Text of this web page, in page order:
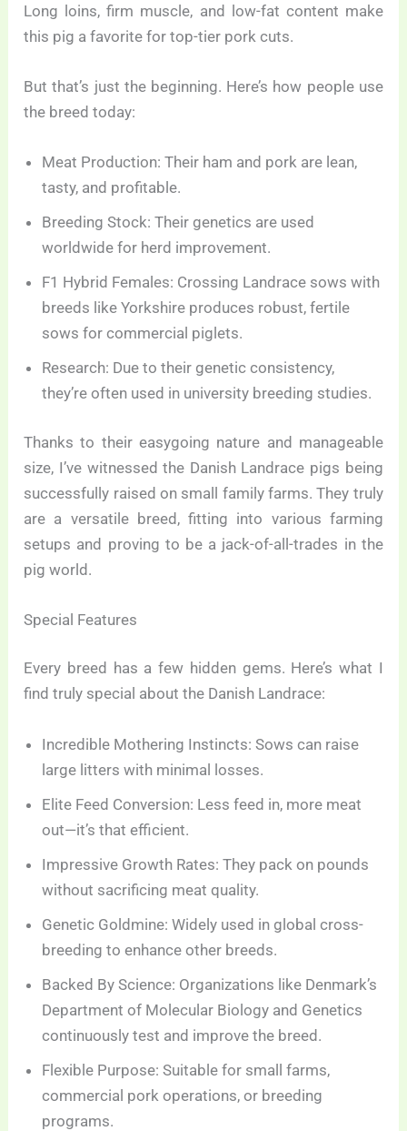
Long loins, firm muscle, and low-fat content make
this pig a favorite for top-tier pork cuts.
But that’s just the beginning. Here’s how people use
the breed today:
Meat Production: Their ham and pork are lean,
tasty, and profitable.
Breeding Stock: Their genetics are used
worldwide for herd improvement.
F1 Hybrid Females: Crossing Landrace sows with
breeds like Yorkshire produces robust, fertile
sows for commercial piglets.
Research: Due to their genetic consistency,
they’re often used in university breeding studies.
Thanks to their easygoing nature and manageable
size, I’ve witnessed the Danish Landrace pigs being
successfully raised on small family farms. They truly
are a versatile breed, fitting into various farming
setups and proving to be a jack-of-all-trades in the
pig world.
Special Features
Every breed has a few hidden gems. Here’s what I
find truly special about the Danish Landrace:
Incredible Mothering Instincts: Sows can raise
large litters with minimal losses.
Elite Feed Conversion: Less feed in, more meat
out—it’s that efficient.
Impressive Growth Rates: They pack on pounds
without sacrificing meat quality.
Genetic Goldmine: Widely used in global cross-
breeding to enhance other breeds.
Backed By Science: Organizations like Denmark’s
Department of Molecular Biology and Genetics
continuously test and improve the breed.
Flexible Purpose: Suitable for small farms,
commercial pork operations, or breeding
programs.